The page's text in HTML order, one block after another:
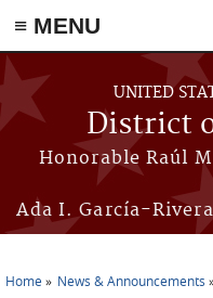
≡ MENU
Skip to main content
UNITED
District
Honorable Raúl
Ada I. García-
Home News & Announcements